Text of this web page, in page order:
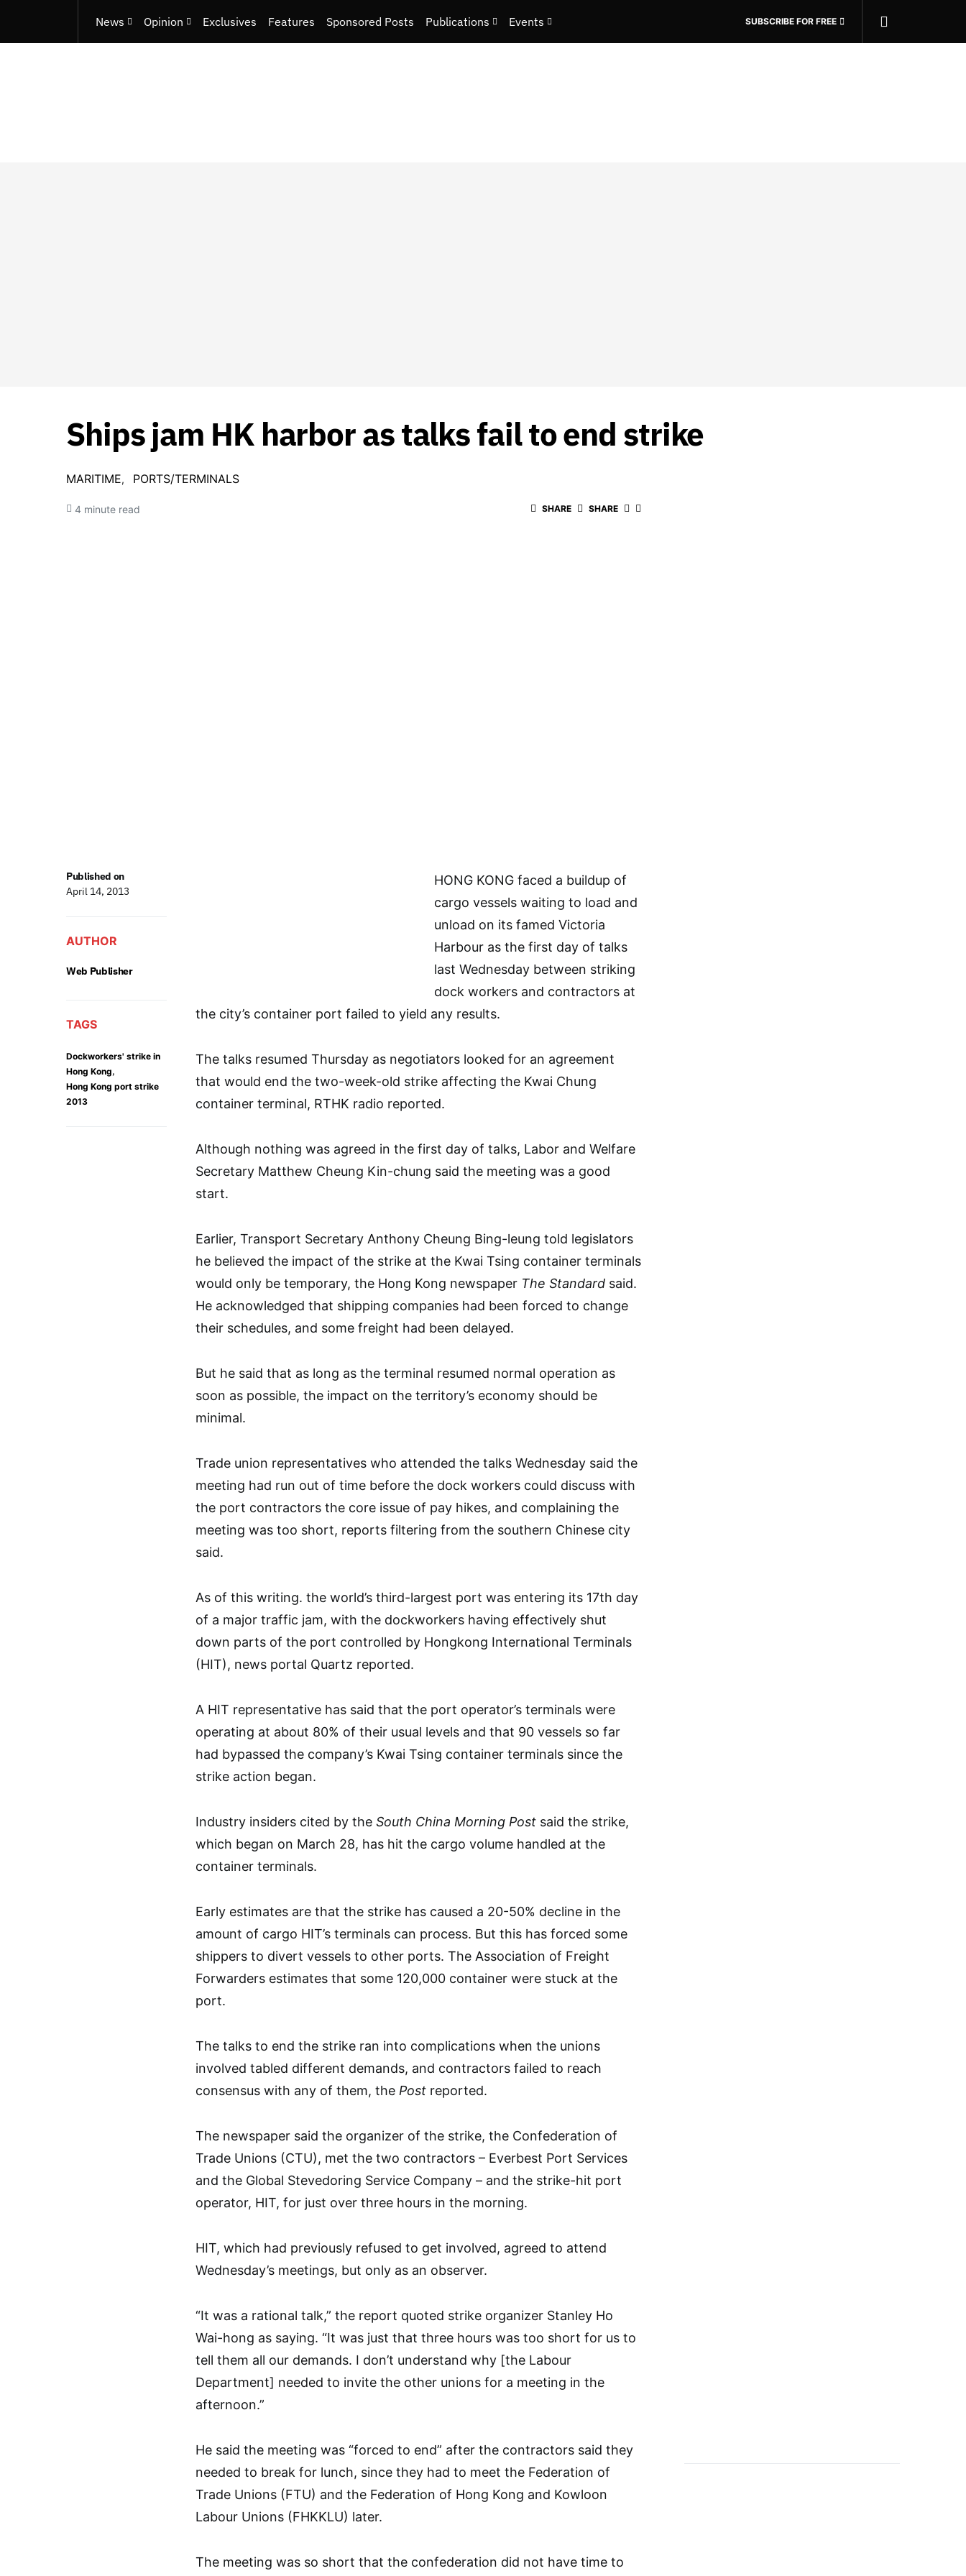
News Opinion Exclusives Features Sponsored Posts Publications Events SUBSCRIBE FOR FREE
Ships jam HK harbor as talks fail to end strike
MARITIME PORTS/TERMINALS
4 minute read SHARE SHARE
Published on
April 14, 2013
AUTHOR
Web Publisher
TAGS
Dockworkers' strike in
Hong Kong,
Hong Kong port strike
2013
HONG KONG faced a buildup of
cargo vessels waiting to load and
unload on its famed Victoria
Harbour as the first day of talks
last Wednesday between striking
dock workers and contractors at
the city’s container port failed to yield any results.
The talks resumed Thursday as negotiators looked for an agreement
that would end the two-week-old strike affecting the Kwai Chung
container terminal, RTHK radio reported.
Although nothing was agreed in the first day of talks, Labor and Welfare
Secretary Matthew Cheung Kin-chung said the meeting was a good
start.
Earlier, Transport Secretary Anthony Cheung Bing-leung told legislators
he believed the impact of the strike at the Kwai Tsing container terminals
would only be temporary, the Hong Kong newspaper The Standard said.
He acknowledged that shipping companies had been forced to change
their schedules, and some freight had been delayed.
But he said that as long as the terminal resumed normal operation as
soon as possible, the impact on the territory’s economy should be
minimal.
Trade union representatives who attended the talks Wednesday said the
meeting had run out of time before the dock workers could discuss with
the port contractors the core issue of pay hikes, and complaining the
meeting was too short, reports filtering from the southern Chinese city
said.
As of this writing. the world’s third-largest port was entering its 17th day
of a major traffic jam, with the dockworkers having effectively shut
down parts of the port controlled by Hongkong International Terminals
(HIT), news portal Quartz reported.
A HIT representative has said that the port operator’s terminals were
operating at about 80% of their usual levels and that 90 vessels so far
had bypassed the company’s Kwai Tsing container terminals since the
strike action began.
Industry insiders cited by the South China Morning Post said the strike,
which began on March 28, has hit the cargo volume handled at the
container terminals.
Early estimates are that the strike has caused a 20-50% decline in the
amount of cargo HIT’s terminals can process. But this has forced some
shippers to divert vessels to other ports. The Association of Freight
Forwarders estimates that some 120,000 container were stuck at the
port.
The talks to end the strike ran into complications when the unions
involved tabled different demands, and contractors failed to reach
consensus with any of them, the Post reported.
The newspaper said the organizer of the strike, the Confederation of
Trade Unions (CTU), met the two contractors – Everbest Port Services
and the Global Stevedoring Service Company – and the strike-hit port
operator, HIT, for just over three hours in the morning.
HIT, which had previously refused to get involved, agreed to attend
Wednesday’s meetings, but only as an observer.
“It was a rational talk,” the report quoted strike organizer Stanley Ho
Wai-hong as saying. “It was just that three hours was too short for us to
tell them all our demands. I don’t understand why [the Labour
Department] needed to invite the other unions for a meeting in the
afternoon.”
He said the meeting was “forced to end” after the contractors said they
needed to break for lunch, since they had to meet the Federation of
Trade Unions (FTU) and the Federation of Hong Kong and Kowloon
Labour Unions (FHKKLU) later.
The meeting was so short that the confederation did not have time to